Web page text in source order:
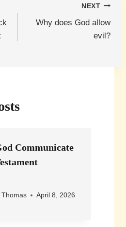
NEXT
Why does God allow
evil?
Communicate
Thomas April 8, 2026